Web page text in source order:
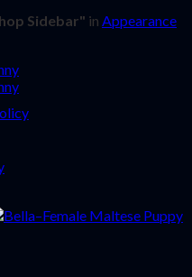
Sidebar" in Appearance